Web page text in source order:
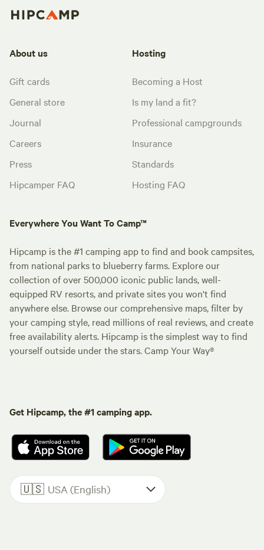
About us
Gift cards
General store
Journal
Careers
Press
Hipcamper FAQ
Hosting
Becoming a Host
Is my land a fit?
Professional campgrounds
Insurance
Standards
Hosting FAQ
Everywhere You Want To Camp™
Hipcamp is the #1 camping app to find and book campsites,
from national parks to blueberry farms. Explore our
collection of over 500,000 iconic public lands, well-
equipped RV resorts, and private sites you won't find
anywhere else. Browse our comprehensive maps, filter by
your camping style, read millions of real reviews, and create
free availability alerts. Hipcamp is the simplest way to find
yourself outside under the stars. Camp Your Way®
Get Hipcamp, the #1 camping app.
🇺🇸 USA (English)